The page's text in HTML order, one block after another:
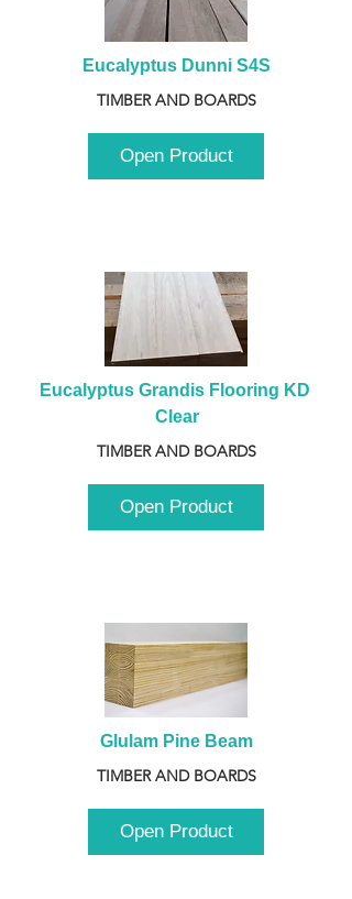
Eucalyptus Dunni S4S
TIMBER AND BOARDS
Open Product
Eucalyptus Grandis Flooring KD
Clear
TIMBER AND BOARDS
Open Product
Glulam Pine Beam
TIMBER AND BOARDS
Open Product